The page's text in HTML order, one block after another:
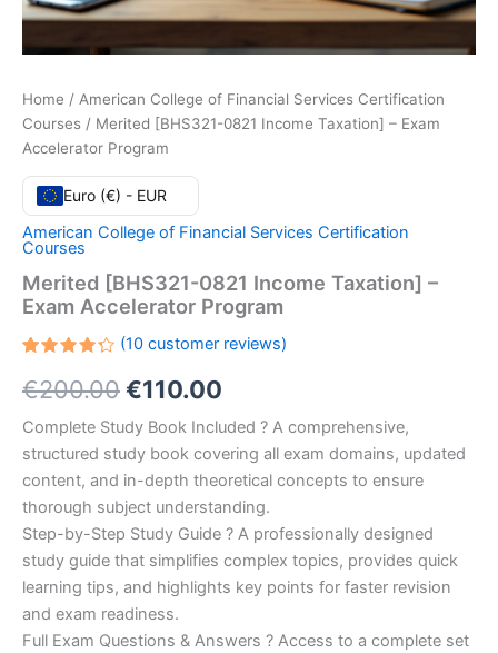
Home / American College of Financial Services Certification
Courses / Merited [BHS321-0821 Income Taxation] – Exam
Accelerator Program
Euro (€) - EUR
American College of Financial Services Certification
Courses
Merited [BHS321-0821 Income Taxation] –
Exam Accelerator Program
4.30out
of 5
on
customer
ratings
(10customer reviews)
€200.00Original
price
was:
€200.00.
€110.00
price
is:
€110.00.
Complete Study Book Included ? A comprehensive,
structured study book covering all exam domains, updated
content, and in-depth theoretical concepts to ensure
thorough subject understanding.
Step-by-Step Study Guide ? A professionally designed
study guide that simplifies complex topics, provides quick
learning tips, and highlights key points for faster revision
and exam readiness.
Full Exam Questions & Answers ? Access to a complete set